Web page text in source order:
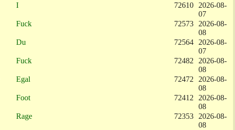
I 72610
2026-08-
07
Fuck 72573
2026-08-
08
Du 72564
2026-08-
07
Fuck 72482
2026-08-
08
Egal 72472
2026-08-
08
Foot 72412
2026-08-
08
Rage 72353
2026-08-
08